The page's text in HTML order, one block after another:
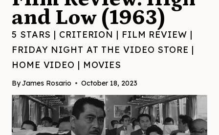
and Low (1963)
5 STARS | CRITERION | FILM REVIEW |
FRIDAY NIGHT AT THE VIDEO STORE |
HOME VIDEO | MOVIES
ByJames Rosario October 18, 2023